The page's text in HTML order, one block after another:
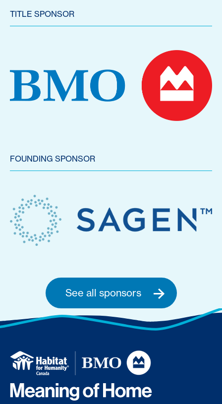
TITLE SPONSOR
FOUNDING SPONSOR
See all sponsors